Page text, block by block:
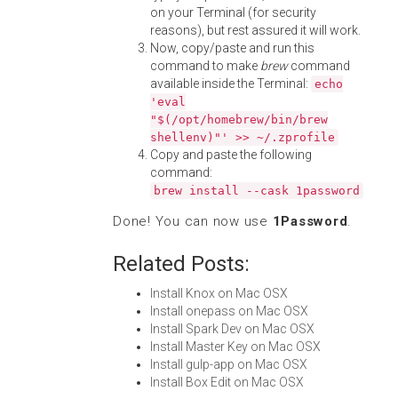
on your Terminal (for security
reasons), but rest assured it will work.
Now, copy/paste and run this
command to make brewcommand
available inside the Terminal: echo
'eval
"$(/opt/homebrew/bin/brew
shellenv)"' >> ~/.zprofile
Copy and paste the following
command:
brew install --cask 1password
Done! You can now use 1Password.
Related Posts:
Install Knox on Mac OSX
Install onepass on Mac OSX
Install Spark Dev on Mac OSX
Install Master Key on Mac OSX
Install gulp-app on Mac OSX
Install Box Edit on Mac OSX